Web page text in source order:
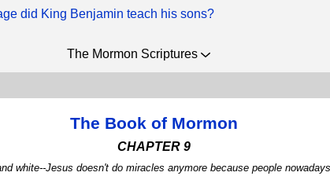
did King Benjamin teach his sons?
The Mormon Scriptures
The Book of Mormon
CHAPTER 9
white--Jesus doesn't do miracles anymore because people